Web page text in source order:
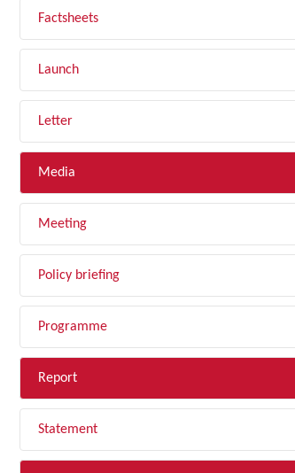
Factsheets
Launch
Letter
Media
Meeting
Policy briefing
Programme
Report
Statement